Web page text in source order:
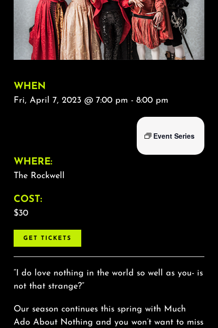
WHEN
Fri, April 7, 2023 @ 7:00 pm - 8:00 pm
Event Series
WHERE:
The Rockwell
COST:
$30
GET TICKETS
“I do love nothing in the world so well as you- is
not that strange?”
Our season continues this spring with Much
Ado About Nothing and you won’t want to miss